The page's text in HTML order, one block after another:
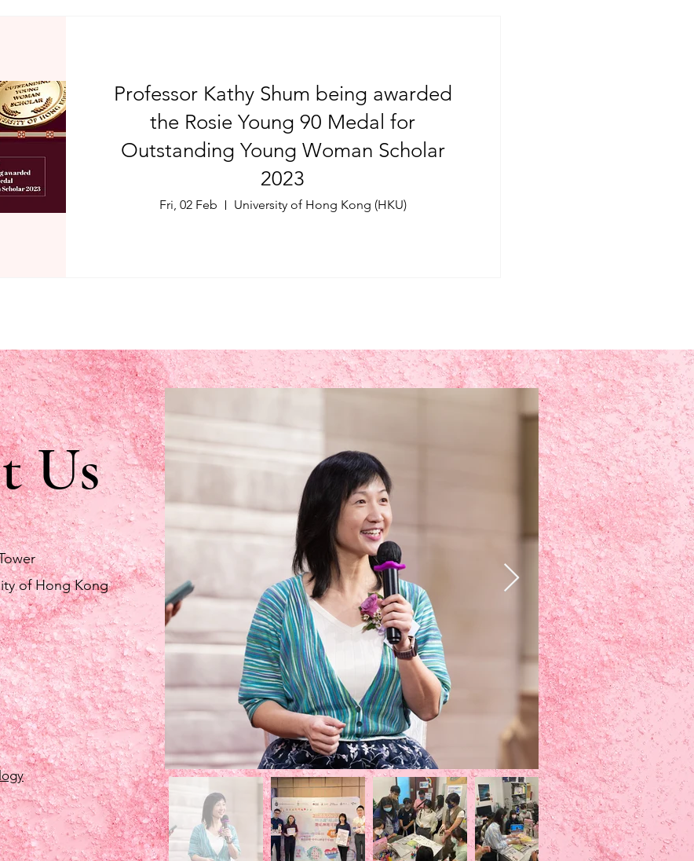
Professor Kathy Shum being awarded
the Rosie Young 90 Medal for
Outstanding Young Woman Scholar
2023
Fri, 02 Feb University of Hong Kong (HKU)
Us
of Hong Kong